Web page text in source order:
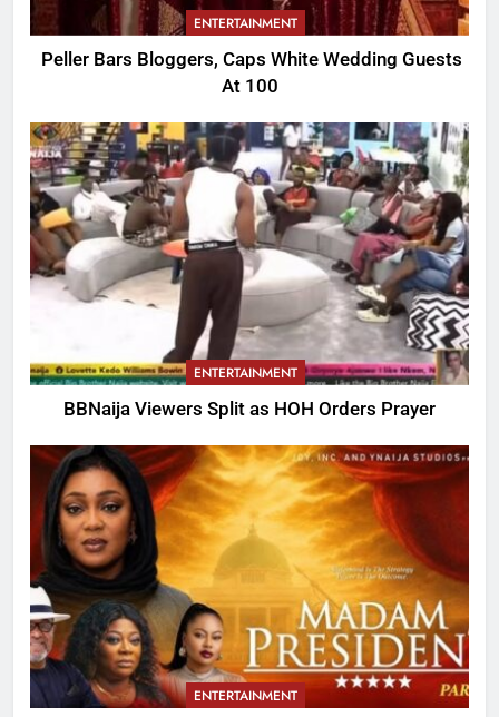
ENTERTAINMENT
Peller Bars Bloggers, Caps White Wedding Guests
At 100
ENTERTAINMENT
BBNaija Viewers Split as HOH Orders Prayer
ENTERTAINMENT